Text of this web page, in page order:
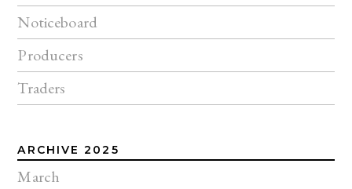
Noticeboard
Producers
Traders
ARCHIVE 2025
March